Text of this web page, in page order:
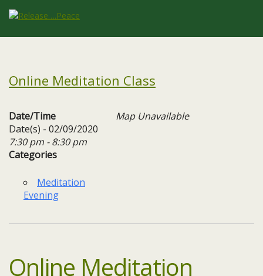
Online Meditation Class
Date/Time
Date(s) - 02/09/2020
7:30 pm - 8:30 pm
Categories
Meditation
Evening
Map Unavailable
Online Meditation